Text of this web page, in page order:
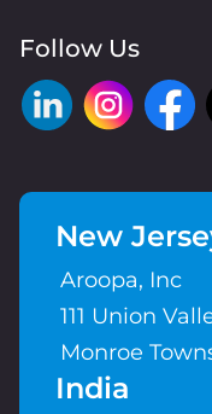
Follow Us
New
Aroopa, Inc
111 Union
Monroe
India